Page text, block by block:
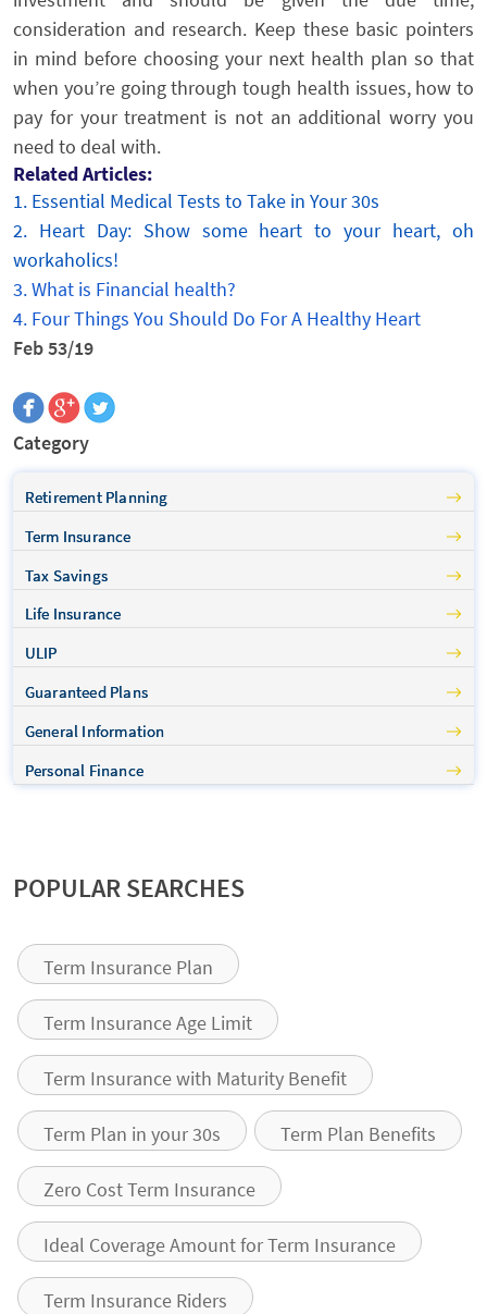
consideration and research. Keep these basic pointers
in mind before choosing your next health plan so that
when you’re going through tough health issues, how to
pay for your treatment is not an additional worry you
need to deal with.
Related Articles:
1. Essential Medical Tests to Take in Your 30s
2. Heart Day: Show some heart to your heart, oh
workaholics!
3.What is Financial health?
4. Four Things You Should Do For A Healthy Heart
Feb 53/19
Category
Retirement Planning
Term Insurance
Tax Savings
Life Insurance
ULIP
Guaranteed Plans
General Information
Personal Finance
POPULAR SEARCHES
Term Insurance Plan
Term Insurance Age Limit
Term Insurance with Maturity Benefit
Term Plan in your 30s Term Plan Benefits
Zero Cost Term Insurance
Ideal Coverage Amount for Term Insurance
Term Insurance Riders